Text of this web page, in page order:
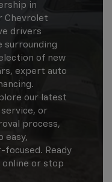
in
Chevrolet
drivers
surrounding
of new
expert auto
our latest
or
process,
easy,
Ready
or stop